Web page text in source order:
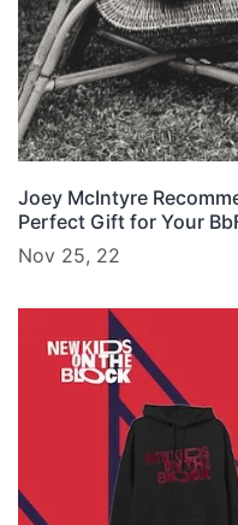
Joey McIntyre
Perfect Gift for Your
Nov 25, 22